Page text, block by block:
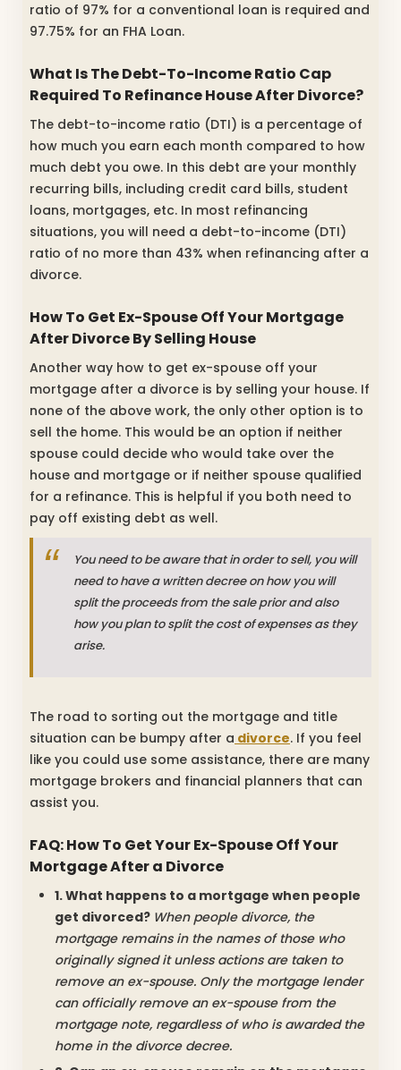
ratio of 97% for a conventional loan is required and
97.75% for an FHA Loan.
What Is The Debt-To-Income Ratio Cap
Required To Refinance House After Divorce?
The debt-to-income ratio (DTI) is a percentage of
how much you earn each month compared to how
much debt you owe. In this debt are your monthly
recurring bills, including credit card bills, student
loans, mortgages, etc. In most refinancing
situations, you will need a debt-to-income (DTI)
ratio of no more than 43% when refinancing after a
divorce.
How To Get Ex-Spouse Off Your Mortgage
After Divorce By Selling House
Another way how to get ex-spouse off your
mortgage after a divorce is by selling your house. If
none of the above work, the only other option is to
sell the home. This would be an option if neither
spouse could decide who would take over the
house and mortgage or if neither spouse qualified
for a refinance. This is helpful if you both need to
pay off existing debt as well.
You need to be aware that in order to sell, you will
need to have a written decree on how you will
split the proceeds from the sale prior and also
how you plan to split the cost of expenses as they
arise.
The road to sorting out the mortgage and title
situation can be bumpy after a divorce. If you feel
like you could use some assistance, there are many
mortgage brokers and financial planners that can
assist you.
FAQ: How To Get Your Ex-Spouse Off Your
Mortgage After a Divorce
1. What happens to a mortgage when people
get divorced? When people divorce, the
mortgage remains in the names of those who
originally signed it unless actions are taken to
remove an ex-spouse. Only the mortgage lender
can officially remove an ex-spouse from the
mortgage note, regardless of who is awarded the
home in the divorce decree.